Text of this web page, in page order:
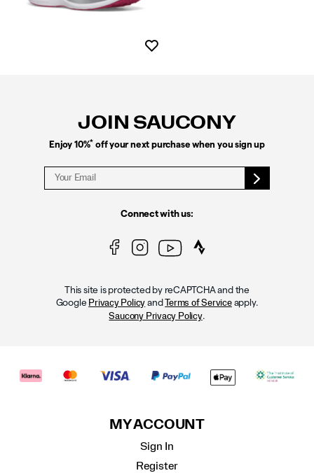
JOIN SAUCONY
Enjoy 10%* off your next purchase when you sign up
Connect with us:
This site is protected by reCAPTCHA and the
Google Privacy Policy and Terms of Serviceapply.
Saucony Privacy Policy.
MY ACCOUNT
Sign In
Register